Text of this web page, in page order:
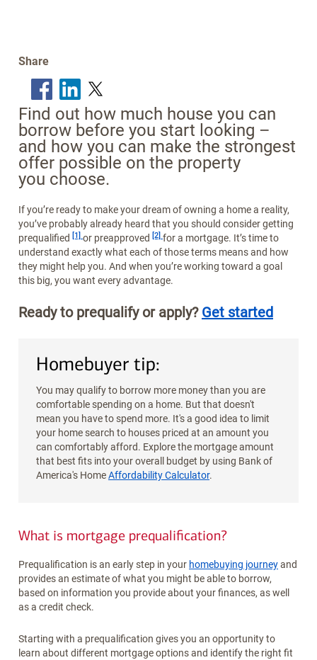
Share
Find out how much house you can
borrow before you start looking –
and how you can make the strongest
offer possible on the property
you choose.
If you’re ready to make your dream of owning a home a reality,
you’ve probably already heard that you should consider getting
prequalified
Footnote
[1] or preapproved
Footnote
[2] for a mortgage. It’s time to
understand exactly what each of those terms means and how
they might help you. And when you’re working toward a goal
this big, you want every advantage.
Ready to prequalify or apply? Get started
Homebuyer tip:
You may qualify to borrow more money than you are
comfortable spending on a home. But that doesn't
mean you have to spend more. It's a good idea to limit
your home search to houses priced at an amount you
can comfortably afford. Explore the mortgage amount
that best fits into your overall budget by using Bank of
America's HomeAffordability Calculator.
What is mortgage prequalification?
Prequalification is an early step in your homebuying journeyand
provides an estimate of what you might be able to borrow,
based on information you provide about your finances, as well
as a credit check.
Starting with a prequalification gives you an opportunity to
learn about different mortgage options and identify the right fit